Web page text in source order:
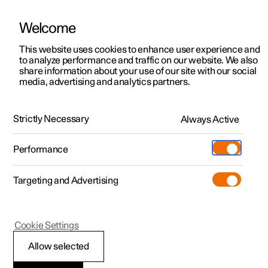
ManualVideo gallerySoftware updates
Polestar 2 - 2022
Welcome
This website uses cookies to enhance user experience and
to analyze performance and traffic on our website. We also
share information about your use of our site with our social
media, advertising and analytics partners.
Strictly Necessary Always Active
Performance
Targeting and Advertising
Allow selected
Cookie Settings